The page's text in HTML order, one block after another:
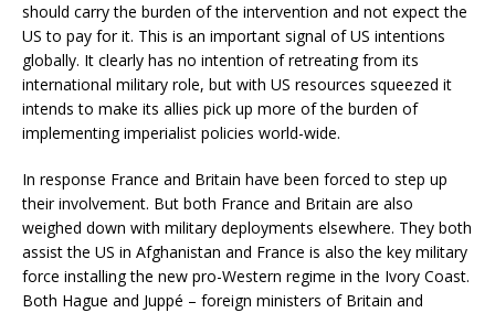
should carry the burden of the intervention and not expect the
US to pay for it. This is an important signal of US intentions
globally. It clearly has no intention of retreating from its
international military role, but with US resources squeezed it
intends to make its allies pick up more of the burden of
implementing imperialist policies world-wide.
In response France and Britain have been forced to step up
their involvement. But both France and Britain are also
weighed down with military deployments elsewhere. They both
assist the US in Afghanistan and France is also the key military
force installing the new pro-Western regime in the Ivory Coast.
Both Hague and Juppé – foreign ministers of Britain and